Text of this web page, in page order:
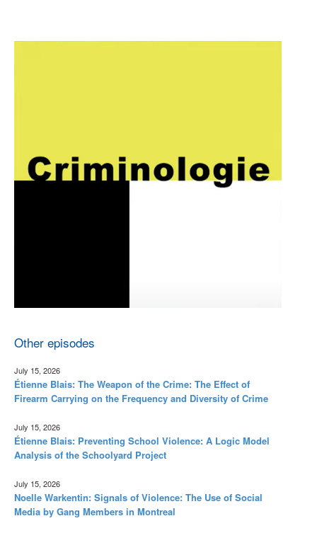
Other episodes
July 15, 2026
Étienne Blais: The Weapon of the Crime: The Effect of
Firearm Carrying on the Frequency and Diversity of Crime
July 15, 2026
Étienne Blais: Preventing School Violence: A Logic Model
Analysis of the Schoolyard Project
July 15, 2026
Noelle Warkentin: Signals of Violence: The Use of Social
Media by Gang Members in Montreal